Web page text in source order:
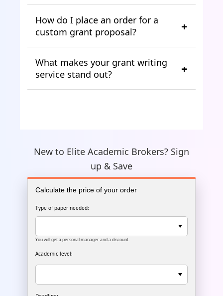
How do I place an order for a
custom grant proposal?
What makes your grant writing
service stand out?
New to Elite Academic Brokers? Sign
up & Save
Calculate the price of your order
Type of paper needed:
You will get a personal manager and a discount.
Academic level: